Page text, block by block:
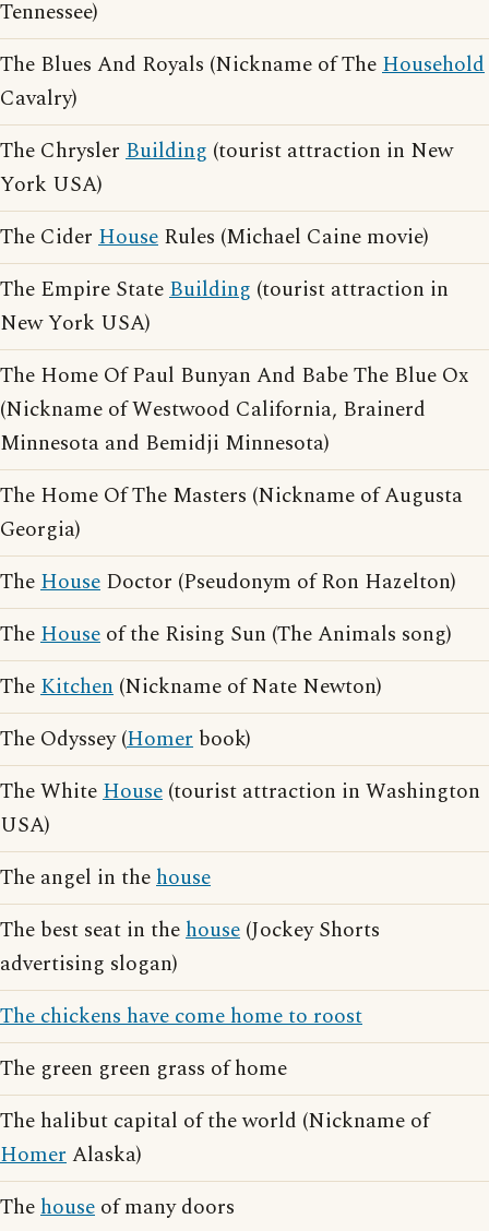
Tennessee)
The Blues And Royals (Nickname of TheHousehold
Cavalry)
The Chrysler Building (tourist attraction in New
York USA)
The Cider House Rules (Michael Caine movie)
The Empire StateBuilding (tourist attraction in
New York USA)
The Home Of Paul Bunyan And Babe The Blue Ox
(Nickname of Westwood California, Brainerd
Minnesota and Bemidji Minnesota)
The Home Of The Masters (Nickname of Augusta
Georgia)
TheHouse Doctor (Pseudonym of Ron Hazelton)
TheHouse of the Rising Sun (The Animals song)
TheKitchen (Nickname of Nate Newton)
The Odyssey (Homer book)
The WhiteHouse (tourist attraction in Washington
USA)
The angel in thehouse
The best seat in thehouse (Jockey Shorts
advertising slogan)
The chickens have come home to roost
The green green grass of home
The halibut capital of the world (Nickname of
HomerAlaska)
Thehouse of many doors